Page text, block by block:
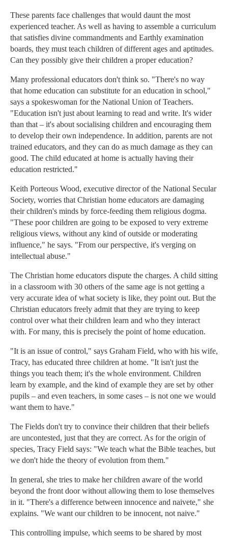
These parents face challenges that would daunt the most
experienced teacher. As well as having to assemble a curriculum
that satisfies divine commandments and Earthly examination
boards, they must teach children of different ages and aptitudes.
Can they possibly give their children a proper education?
Many professional educators don't think so. "There's no way
that home education can substitute for an education in school,"
says a spokeswoman for the National Union of Teachers.
"Education isn't just about learning to read and write. It's wider
than that – it's about socialising children and encouraging them
to develop their own independence. In addition, parents are not
trained educators, and they can do as much damage as they can
good. The child educated at home is actually having their
education restricted."
Keith Porteous Wood, executive director of the National Secular
Society, worries that Christian home educators are damaging
their children's minds by force-feeding them religious dogma.
"These poor children are going to be exposed to very extreme
religious views, without any kind of outside or moderating
influence," he says. "From our perspective, it's verging on
intellectual abuse."
The Christian home educators dispute the charges. A child sitting
in a classroom with 30 others of the same age is not getting a
very accurate idea of what society is like, they point out. But the
Christian educators freely admit that they are trying to keep
control over what their children learn and who they interact
with. For many, this is precisely the point of home education.
"It is an issue of control," says Graham Field, who with his wife,
Tracy, has educated three children at home. "It isn't just the
things you teach them; it's the whole environment. Children
learn by example, and the kind of example they are set by other
pupils – and even teachers, in some cases – is not one we would
want them to have."
The Fields don't try to convince their children that their beliefs
are uncontested, just that they are correct. As for the origin of
species, Tracy Field says: "We teach what the Bible teaches, but
we don't hide the theory of evolution from them."
In general, she tries to make her children aware of the world
beyond the front door without allowing them to lose themselves
in it. "There's a difference between innocence and naivete," she
explains. "We want our children to be innocent, not naive."
This controlling impulse, which seems to be shared by most